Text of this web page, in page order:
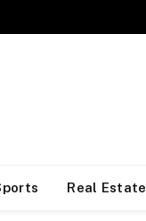
Real Estate